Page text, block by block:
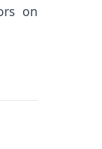
on